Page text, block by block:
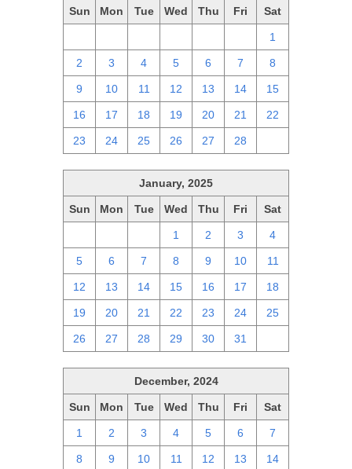
Sun Mon Tue Wed Thu Fri Sat
1
2 3 4 5 6 7 8
9 10 11 12 13 14 15
16 17 18 19 20 21 22
23 24 25 26 27 28
January, 2025
Sun Mon Tue Wed Thu Fri Sat
1 2 3 4
5 6 7 8 9 10 11
12 13 14 15 16 17 18
19 20 21 22 23 24 25
26 27 28 29 30 31
December, 2024
Sun Mon Tue Wed Thu Fri Sat
1 2 3 4 5 6 7
8 9 10 11 12 13 14